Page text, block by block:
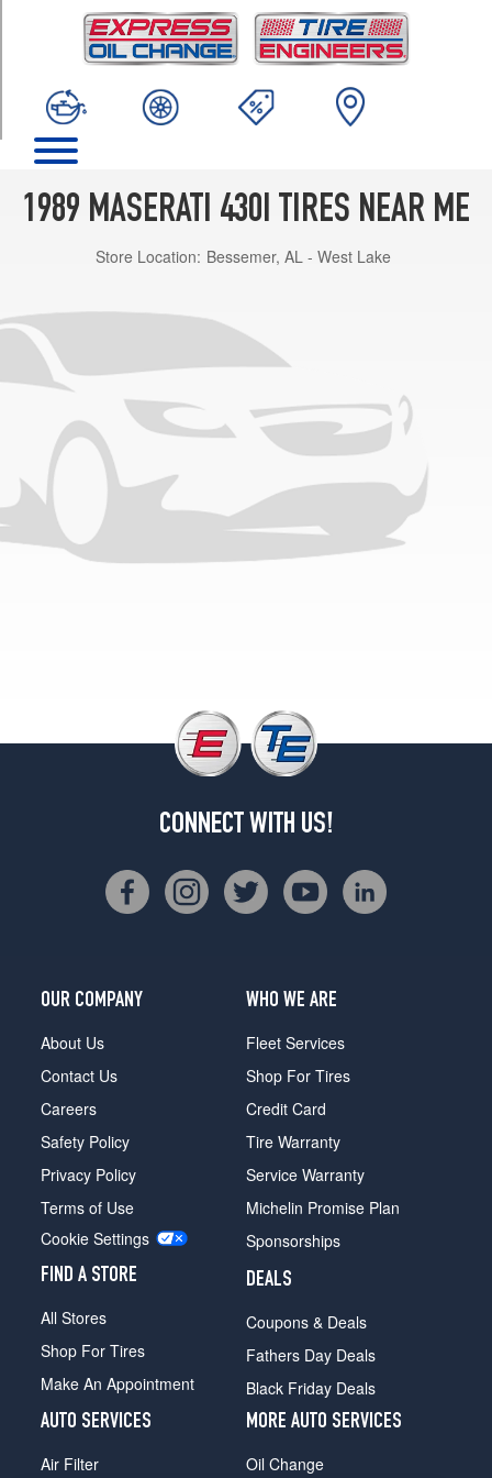
1989 MASERATI 430I TIRES NEAR ME
Store Location: Bessemer, AL - West Lake
CONNECT WITH US!
OUR COMPANY
About Us
Contact Us
Careers
Safety Policy
Privacy Policy
Terms of Use
Cookie Settings
FIND A STORE
All Stores
Shop For Tires
Make An Appointment
WHO WE ARE
Fleet Services
Shop For Tires
Credit Card
Tire Warranty
Service Warranty
Michelin Promise Plan
Sponsorships
DEALS
Coupons & Deals
Fathers Day Deals
Black Friday Deals
AUTO SERVICES
Air Filter
MORE AUTO SERVICES
Oil Change
(205/55R15)